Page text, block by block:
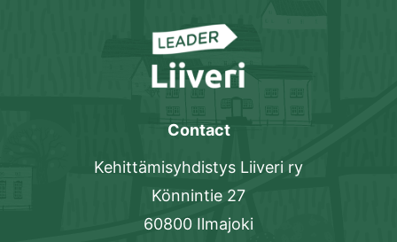
Contact
Kehittämisyhdistys Liiveri ry
Könnintie 27
60800 Ilmajoki